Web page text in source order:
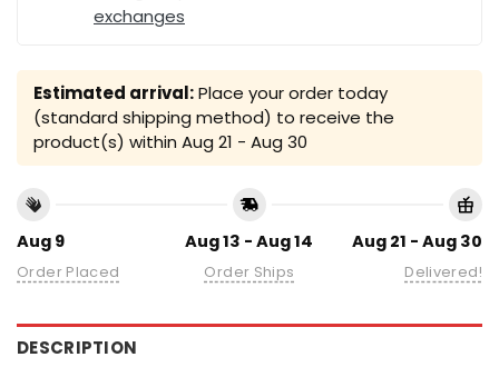
exchanges
Estimated arrival:Place your order today
(standard shipping method) to receive the
product(s) within Aug 21 - Aug 30
Aug 9
Order Placed
Aug 13 - Aug 14
Order Ships
Aug 21 - Aug 30
Delivered!
DESCRIPTION